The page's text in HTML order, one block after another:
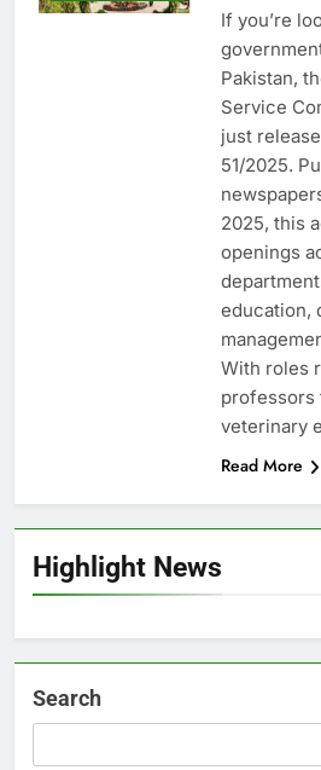
Highlight News
If you’re
Pakistan,
Service
just
51/2025.
2025, this
openings
education,
With roles
professors
veterinary
Read More
Search